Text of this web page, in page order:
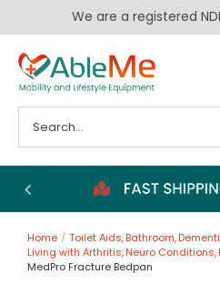
content
We are a registered
Bathroom
Chairs
Living Aids
for:
Home Toilet Aids Bathroom
Living with Arthritis Neuro Conditions
MedPro Fracture Bedpan